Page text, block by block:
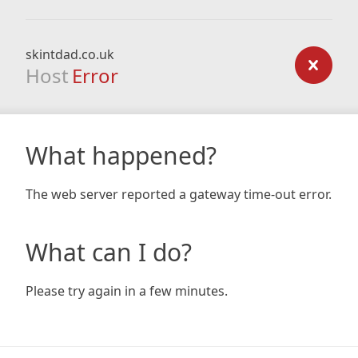
skintdad.co.uk
Host Error
What happened?
The web server reported a gateway time-out error.
What can I do?
Please try again in a few minutes.